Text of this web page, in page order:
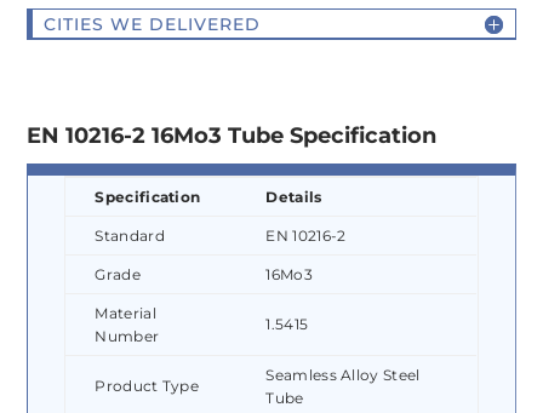
CITIES WE DELIVERED
EN 10216-2 16Mo3 Tube Specification
Specification Details
Standard EN 10216-2
Grade 16Mo3
Material
Number
1.5415
Product Type
Seamless Alloy Steel
Tube